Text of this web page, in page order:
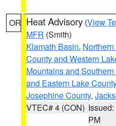
OR Heat Advisory (View
MFR (Smith)
Klamath Basin,
County and Western
Mountains and
and Eastern Lake County
Josephine County,
VTEC# 4 (CON)
PM